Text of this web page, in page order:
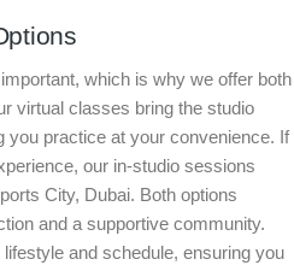
which is why we offer both
virtual classes bring the studio
you practice at your convenience. If
our in-studio sessions
City, Dubai. Both options
and a supportive community.
and schedule, ensuring you